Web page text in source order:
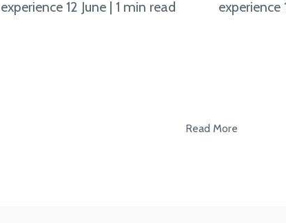
experience 12 June | 1 min read
experience
Read More